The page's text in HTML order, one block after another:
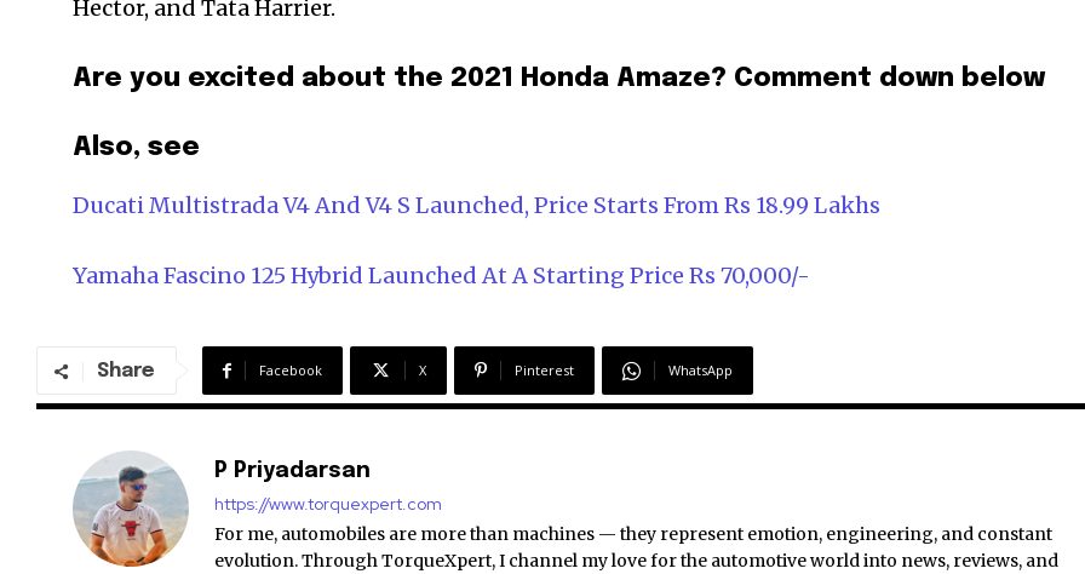
Hector, and Tata Harrier.
Are you excited about the 2021 Honda Amaze? Comment down below
Also, see
Ducati Multistrada V4 And V4 S Launched, Price Starts From Rs 18.99 Lakhs
Yamaha Fascino 125 Hybrid Launched At A Starting Price Rs 70,000/-
Share Facebook X Pinterest WhatsApp
P Priyadarsan
https://www.torquexpert.com
For me, automobiles are more than machines — they represent emotion, engineering, and constant
evolution. Through TorqueXpert, I channel my love for the automotive world into news, reviews, and